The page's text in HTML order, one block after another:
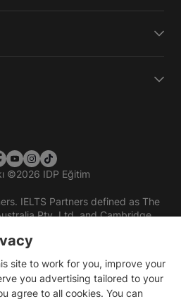
©2026 IDP Eğitim
IELTS Partners defined as The
Pty. Ltd. and Cambridge
site to work for you, improve your
you advertising tailored to your
agree to all cookies. You can